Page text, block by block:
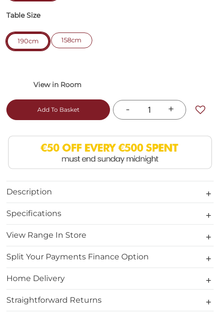
Table Size
190cm 158cm
- +
Add To Basket
Description
Specifications
View Range In Store
Split Your Payments Finance Option
Home Delivery
Straightforward Returns